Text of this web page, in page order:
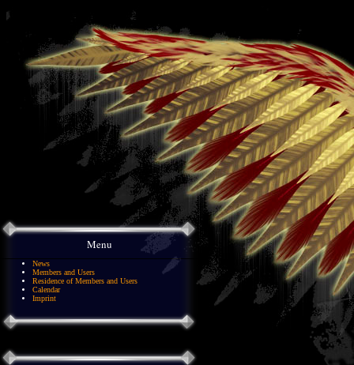
Menu
News
Members and Users
Residence of Members and Users
Calendar
Imprint